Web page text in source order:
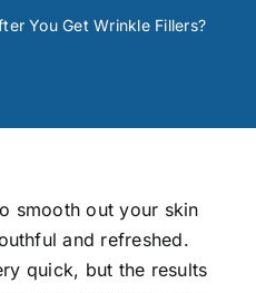
You Get Wrinkle Fillers?
smooth out your skin
and refreshed.
quick, but the results